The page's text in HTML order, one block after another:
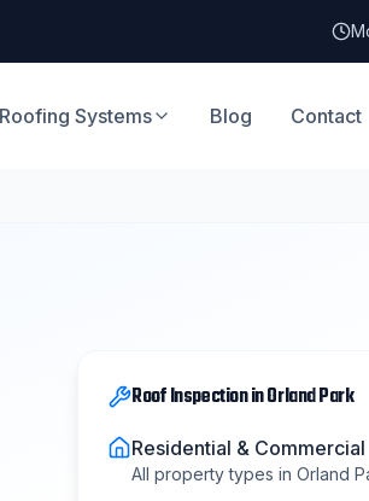
Roofing Systems Blog Contact
Roof InspectioninOrland Park
Residential & Commercial
All property types in Orland